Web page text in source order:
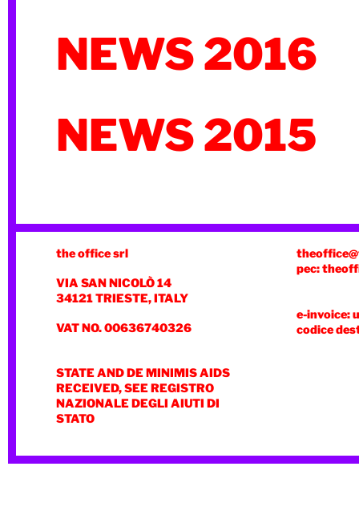
NEWS 2016
NEWS 2015
the office srl
VIA SAN NICOLÒ 14
34121 TRIESTE, ITALY
VAT NO. 00636740326
STATE AND DE MINIMIS AIDS
RECEIVED, SEE REGISTRO
NAZIONALE DEGLI AIUTI DI
STATO
pec:
e-invoice:
codice